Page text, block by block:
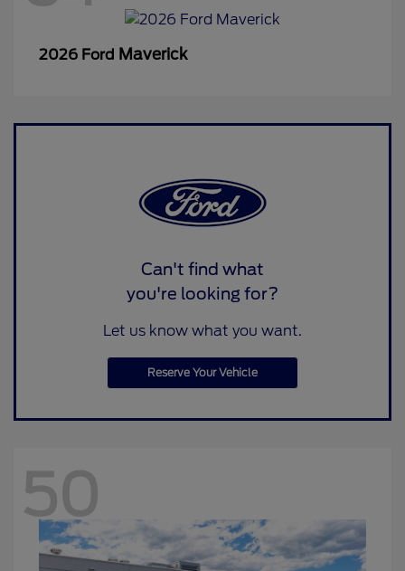
2026 Ford Maverick
Can't find what
you're looking for?
Let us know what you want.
Reserve Your Vehicle
50